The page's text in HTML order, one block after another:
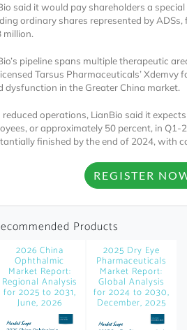
said it would pay shareholders a
ordinary shares represented by
million.
pipeline spans multiple therapeutic
Tarsus Pharmaceuticals’
dysfunction in the Greater China market.
operations, LianBio said it
or approximately 50 percent, in
finished by the end of 2024, with
REGISTER
Products
2026 China
Ophthalmic
Market Report:
Regional Analysis
for 2025 to 2031,
June, 2026
2025 Dry Eye
Pharmaceuticals
Market Report:
Global Analysis
for 2024 to 2030,
December, 2025